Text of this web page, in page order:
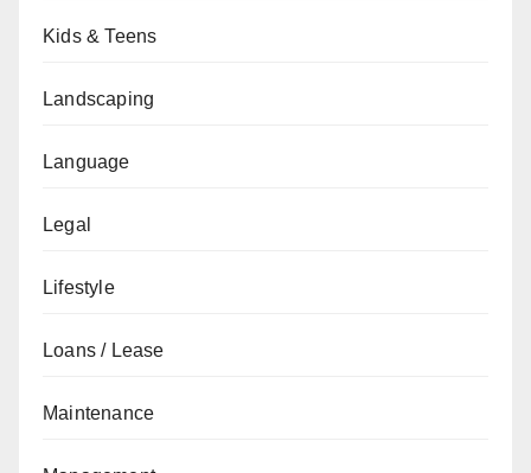
Kids & Teens
Landscaping
Language
Legal
Lifestyle
Loans / Lease
Maintenance